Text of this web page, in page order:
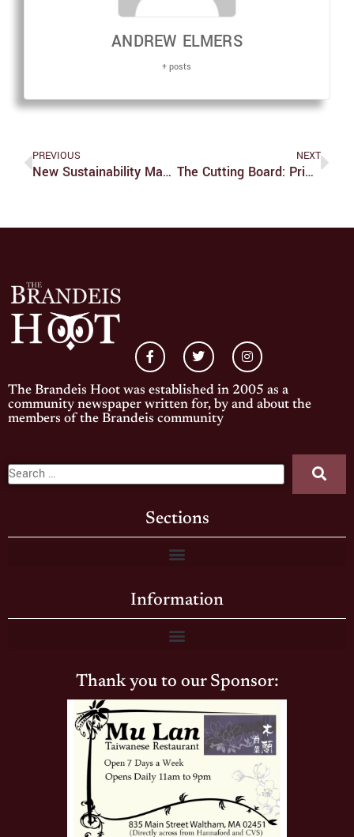
ANDREW ELMERS
+ posts
PREVIOUS
New Sustainability Manager To Be Appointed By Winter
NEXT
The Cutting Board: Prime Deli Vs. Prospect Cafe
The Brandeis Hoot was established in 2005 as a
community newspaper written for, by and about the
members of the Brandeis community
Sections
Information
Thank you to our Sponsor: